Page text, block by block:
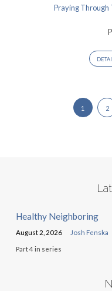
Praying Through
1 2
Healthy Neighboring
August 2, 2026 Josh Fenska
Part 4 in series